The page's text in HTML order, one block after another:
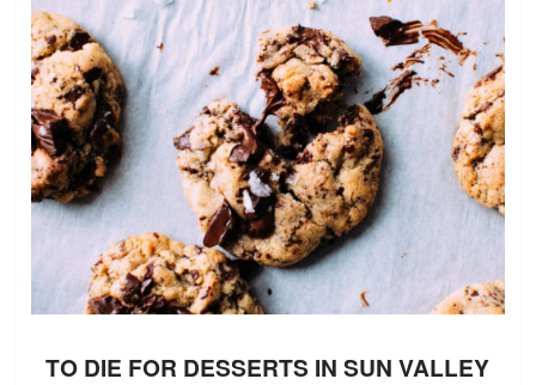
TO DIE FOR DESSERTS IN SUN VALLEY